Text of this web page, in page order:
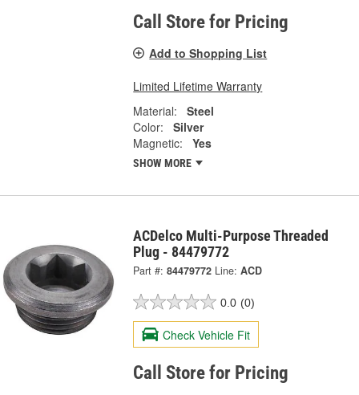
Call Store for Pricing
Add to Shopping List
Limited Lifetime Warranty
Material:
Steel
Color:
Silver
Magnetic:
Yes
SHOW MORE
ACDelco Multi-Purpose Threaded
Plug - 84479772
Part #: 84479772 Line: ACD
0.0 (0)
Check Vehicle Fit
Call Store for Pricing